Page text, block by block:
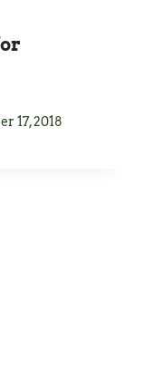
17, 2018